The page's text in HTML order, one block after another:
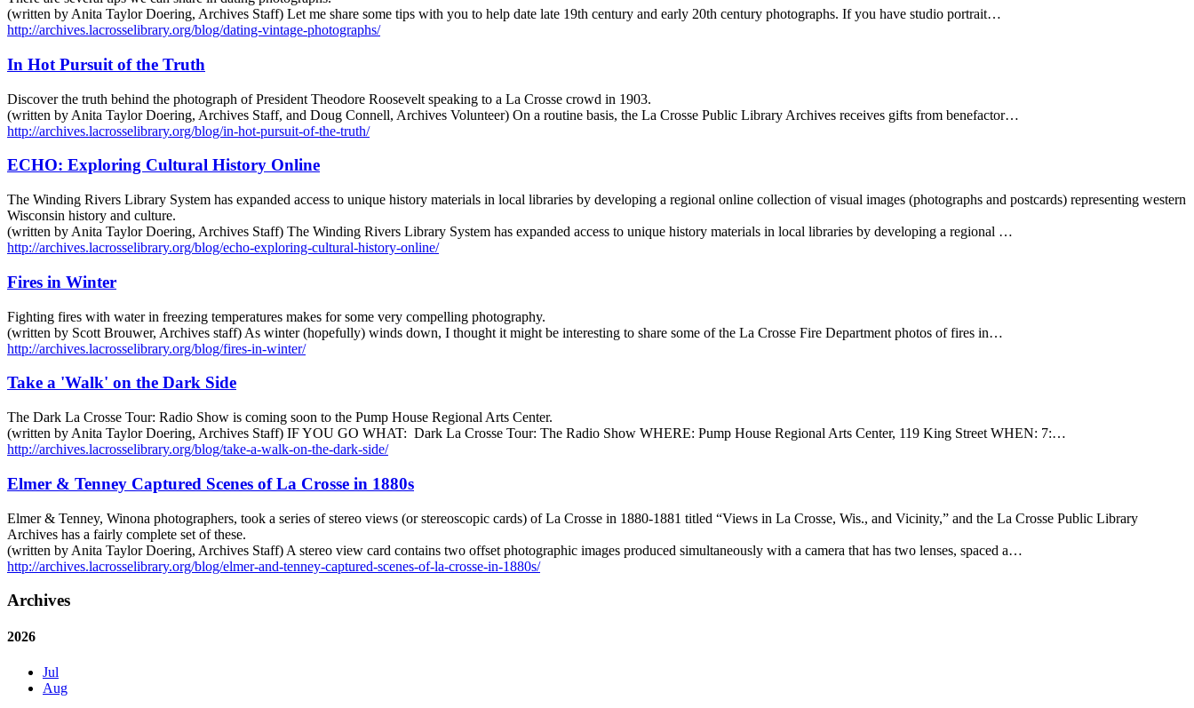
(written by Anita Taylor Doering, Archives Staff) Let me share some tips with you to help date late 19th century and early 20th century photographs. If you have studio portrait…
http://archives.lacrosselibrary.org/blog/dating-vintage-photographs/
In Hot Pursuit of the Truth
Discover the truth behind the photograph of President Theodore Roosevelt speaking to a La Crosse crowd in 1903.
(written by Anita Taylor Doering, Archives Staff, and Doug Connell, Archives Volunteer) On a routine basis, the La Crosse Public Library Archives receives gifts from benefactor…
http://archives.lacrosselibrary.org/blog/in-hot-pursuit-of-the-truth/
ECHO: Exploring Cultural History Online
The Winding Rivers Library System has expanded access to unique history materials in local libraries by developing a regional online collection of visual images (photographs and postcards) representing western
Wisconsin history and culture.
(written by Anita Taylor Doering, Archives Staff) The Winding Rivers Library System has expanded access to unique history materials in local libraries by developing a regional …
http://archives.lacrosselibrary.org/blog/echo-exploring-cultural-history-online/
Fires in Winter
Fighting fires with water in freezing temperatures makes for some very compelling photography.
(written by Scott Brouwer, Archives staff) As winter (hopefully) winds down, I thought it might be interesting to share some of the La Crosse Fire Department photos of fires in…
http://archives.lacrosselibrary.org/blog/fires-in-winter/
Take a 'Walk' on the Dark Side
The Dark La Crosse Tour: Radio Show is coming soon to the Pump House Regional Arts Center.
(written by Anita Taylor Doering, Archives Staff) IF YOU GO WHAT: Dark La Crosse Tour: The Radio Show WHERE: Pump House Regional Arts Center, 119 King Street WHEN: 7:…
http://archives.lacrosselibrary.org/blog/take-a-walk-on-the-dark-side/
Elmer & Tenney Captured Scenes of La Crosse in 1880s
Elmer & Tenney, Winona photographers, took a series of stereo views (or stereoscopic cards) of La Crosse in 1880-1881 titled “Views in La Crosse, Wis., and Vicinity,” and the La Crosse Public Library
Archives has a fairly complete set of these.
(written by Anita Taylor Doering, Archives Staff) A stereo view card contains two offset photographic images produced simultaneously with a camera that has two lenses, spaced a…
http://archives.lacrosselibrary.org/blog/elmer-and-tenney-captured-scenes-of-la-crosse-in-1880s/
Archives
2026
Jul
Aug